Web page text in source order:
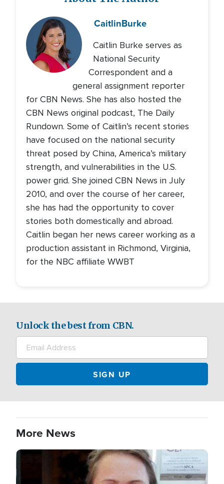
CaitlinBurke
Caitlin Burke serves as
National Security
Correspondent and a
general assignment reporter
for CBN News. She has also hosted the
CBN News original podcast, The Daily
Rundown. Some of Caitlin’s recent stories
have focused on the national security
threat posed by China, America’s military
strength, and vulnerabilities in the U.S.
power grid. She joined CBN News in July
2010, and over the course of her career,
she has had the opportunity to cover
stories both domestically and abroad.
Caitlin began her news career working as a
production assistant in Richmond, Virginia,
for the NBC affiliate WWBT
Unlock the best from CBN.
More News
Image